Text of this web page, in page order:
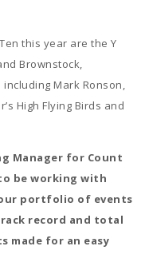
this year are the Y
Brownstock,
Mark Ronson,
High Flying Birds and
Manager for Count
be working with
portfolio of events
record and total
made for an easy